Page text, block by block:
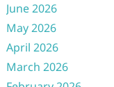
June 2026
May 2026
April 2026
March 2026